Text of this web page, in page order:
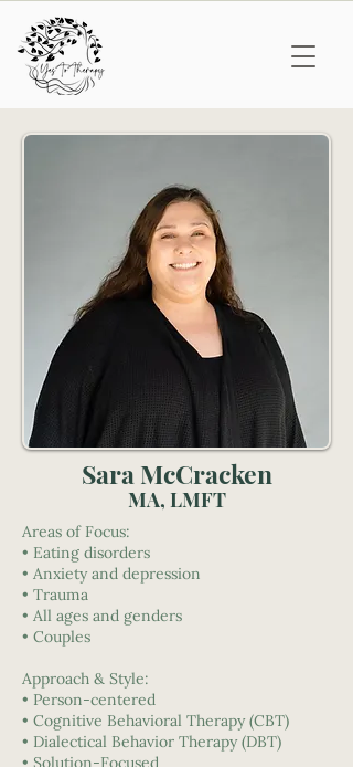
Sara McCracken
MA, LMFT
Areas of Focus:
• Eating disorders
• Anxiety and depression
• Trauma
• All ages and genders
• Couples
Approach & Style:
• Person-centered
• Cognitive Behavioral Therapy (CBT)
• Dialectical Behavior Therapy (DBT)
• Solution-Focused